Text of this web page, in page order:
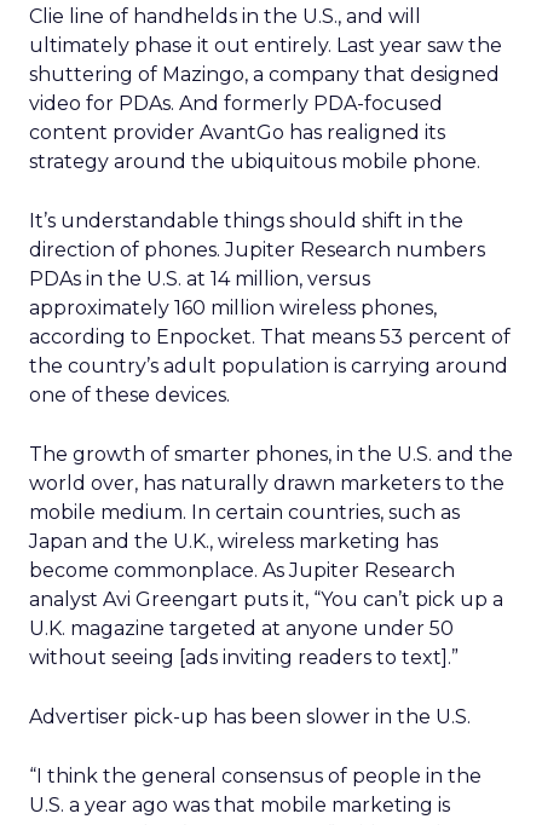
Clie line of handhelds in the U.S., and will
ultimately phase it out entirely. Last year saw the
shuttering of Mazingo, a company that designed
video for PDAs. And formerly PDA-focused
content provider AvantGo has realigned its
strategy around the ubiquitous mobile phone.
It’s understandable things should shift in the
direction of phones. Jupiter Research numbers
PDAs in the U.S. at 14 million, versus
approximately 160 million wireless phones,
according to Enpocket. That means 53 percent of
the country’s adult population is carrying around
one of these devices.
The growth of smarter phones, in the U.S. and the
world over, has naturally drawn marketers to the
mobile medium. In certain countries, such as
Japan and the U.K., wireless marketing has
become commonplace. As Jupiter Research
analyst Avi Greengart puts it, “You can’t pick up a
U.K. magazine targeted at anyone under 50
without seeing [ads inviting readers to text].”
Advertiser pick-up has been slower in the U.S.
“I think the general consensus of people in the
U.S. a year ago was that mobile marketing is